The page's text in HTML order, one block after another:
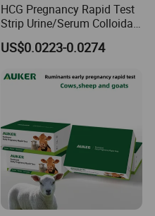
HCG Pregnancy Rapid Test
Strip Urine/Serum Colloidal
Gold Kit
US$0.0223-0.0274